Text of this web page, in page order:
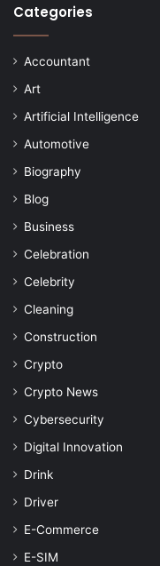
Categories
Accountant
Art
Artificial Intelligence
Automotive
Biography
Blog
Business
Celebration
Celebrity
Cleaning
Construction
Crypto
Crypto News
Cybersecurity
Digital Innovation
Drink
Driver
E-Commerce
E-SIM